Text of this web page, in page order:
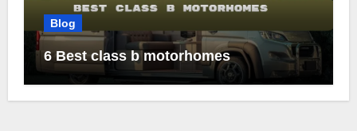
Blog
6 Best class b motorhomes